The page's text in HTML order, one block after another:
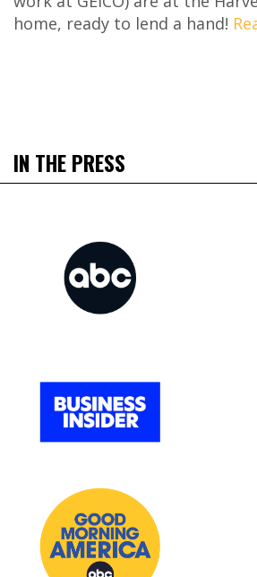
home, ready to lend a hand!
IN THE PRESS